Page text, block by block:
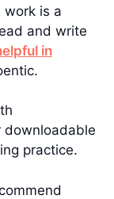
work is a
and write
in
downloadable
practice.